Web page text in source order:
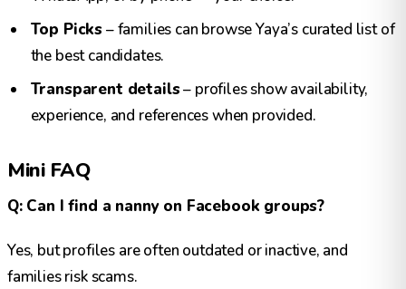
Top Picks– families can browse Yaya’s curated list of
the best candidates.
Transparent details– profiles show availability,
experience, and references when provided.
Mini FAQ
Q: Can I find a nanny on Facebook groups?
Yes, but profiles are often outdated or inactive, and
families risk scams.